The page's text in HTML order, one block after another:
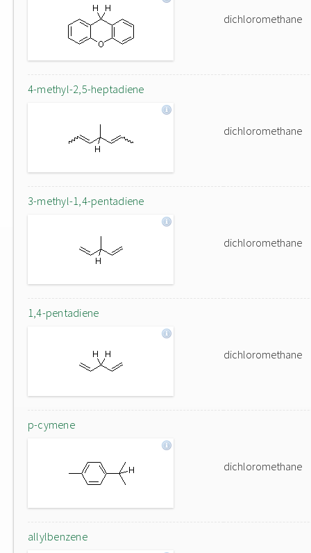
dichloromethane
4-methyl-2,5-heptadiene
dichloromethane
3-methyl-1,4-pentadiene
dichloromethane
1,4-pentadiene
dichloromethane
p-cymene
dichloromethane
allylbenzene